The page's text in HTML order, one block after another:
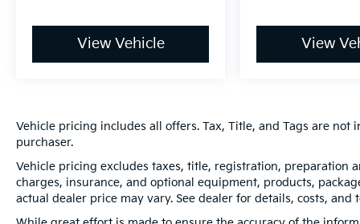
View Vehicle View
Vehicle pricing includes all offers. Tax, Title, and Tags are
purchaser.
Vehicle pricing excludes taxes, title, registration, preparation
charges, insurance, and optional equipment, products,
actual dealer price may vary. See dealer for details, costs, and